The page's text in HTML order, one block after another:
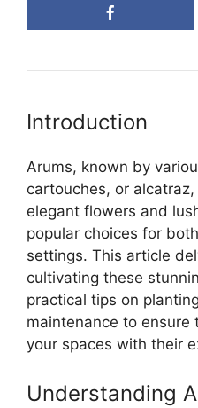
Introduction
Arums, known by
cartouches, or
elegant flowers and
popular choices for
settings. This article
cultivating these
practical tips on
maintenance to ensure
your spaces with their
Understanding